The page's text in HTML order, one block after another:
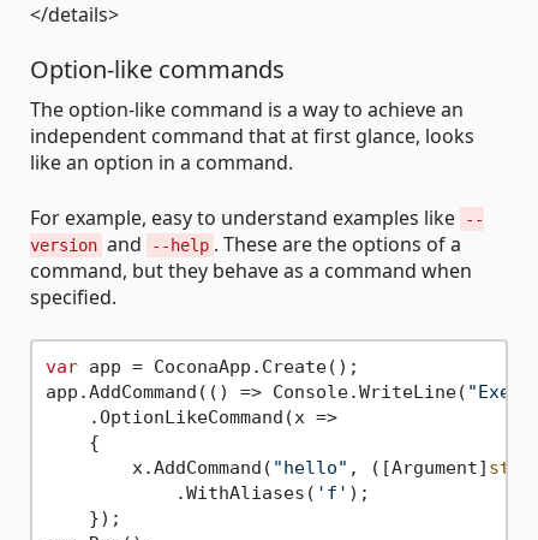
</details>
Option-like commands
The option-like command is a way to achieve an
independent command that at first glance, looks
like an option in a command.
For example, easy to understand examples like
--
version and --help . These are the options of a
command, but they behave as a command when
specified.
var app = CoconaApp.Create();
app.AddCommand(() => Console.WriteLine(
    .OptionLikeCommand(x =>
    {
        x.AddCommand(
"hello" , ([Argument]
            .WithAliases(
'f' );
    });